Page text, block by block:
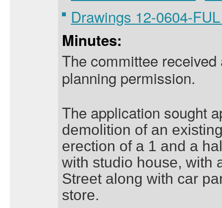
Drawings 12-0604-
Minutes:
The committee
planning permission.
The application sought
demolition of an
erection of a 1 and a
with studio house, with
Street along with car
store.